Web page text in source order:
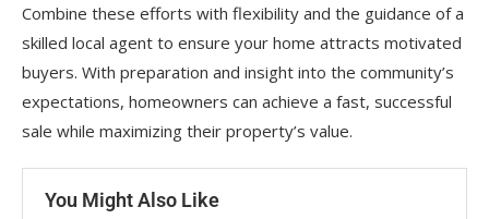
Combine these efforts with flexibility and the guidance of a
skilled local agent to ensure your home attracts motivated
buyers. With preparation and insight into the community’s
expectations, homeowners can achieve a fast, successful
sale while maximizing their property’s value.
You Might Also Like